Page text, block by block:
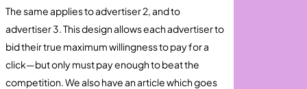
The same applies to advertiser 2, and to
advertiser 3. This design allows each advertiser to
bid their true maximum willingness to pay for a
click—but only must pay enough to beat the
competition. We also have an article which goes